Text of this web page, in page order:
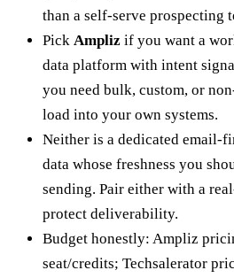
than a self-serve prospecting
Pick Ampliz if you want a
data platform with intent
you need bulk, custom, or
load into your own systems.
Neither is a dedicated email-
data whose freshness you
sending. Pair either with a
protect deliverability.
Budget honestly: Ampliz
seat/credits; Techsalerator